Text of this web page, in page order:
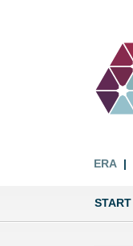
ERA
START